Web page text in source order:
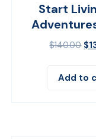
Start
$140.00 $
Add to